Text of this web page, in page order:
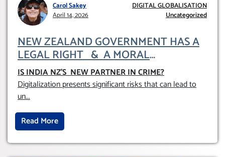
Carol Sakey
April 14, 2026
DIGITAL GLOBALISATION
Uncategorized
NEW ZEALAND GOVERNMENT HAS A
LEGAL RIGHT & A MORAL
OBLIGATION TO UPHOLD INDIVIDUAL
HUMAM RIGHTS (DOMESTICALLY &
INTERNATIONALLY)
IS INDIA NZ’S NEW PARTNER IN CRIME?
Digitalization presents significant risks that can lead to
un...
Read More